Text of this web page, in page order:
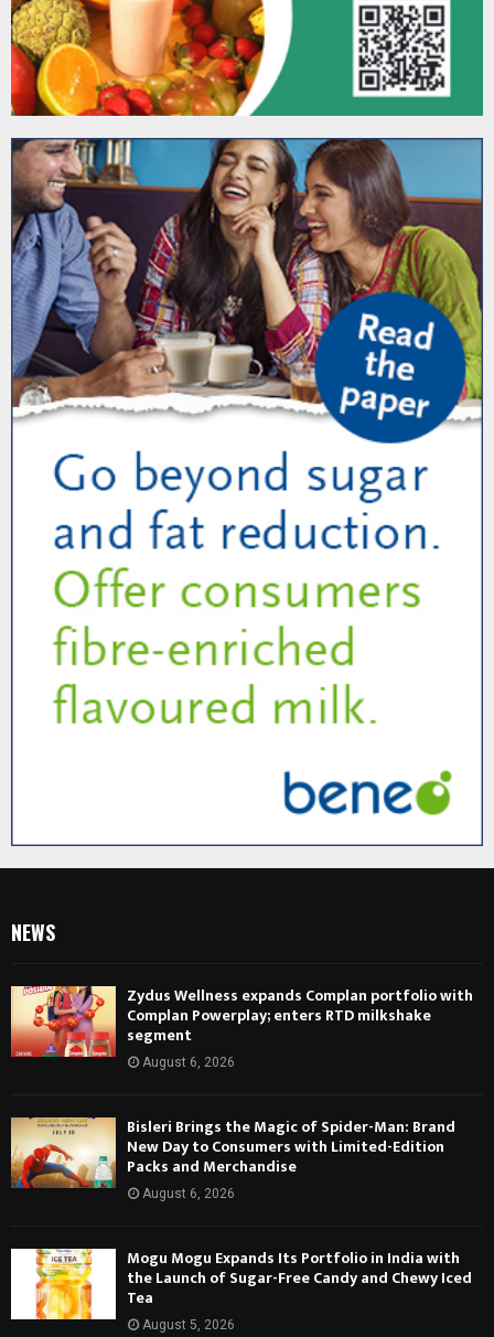
NEWS
Zydus Wellness expands Complan portfolio with
Complan Powerplay; enters RTD milkshake
segment
August 6, 2026
Bisleri Brings the Magic of Spider-Man: Brand
New Day to Consumers with Limited-Edition
Packs and Merchandise
August 6, 2026
Mogu Mogu Expands Its Portfolio in India with
the Launch of Sugar-Free Candy and Chewy Iced
Tea
August 5, 2026